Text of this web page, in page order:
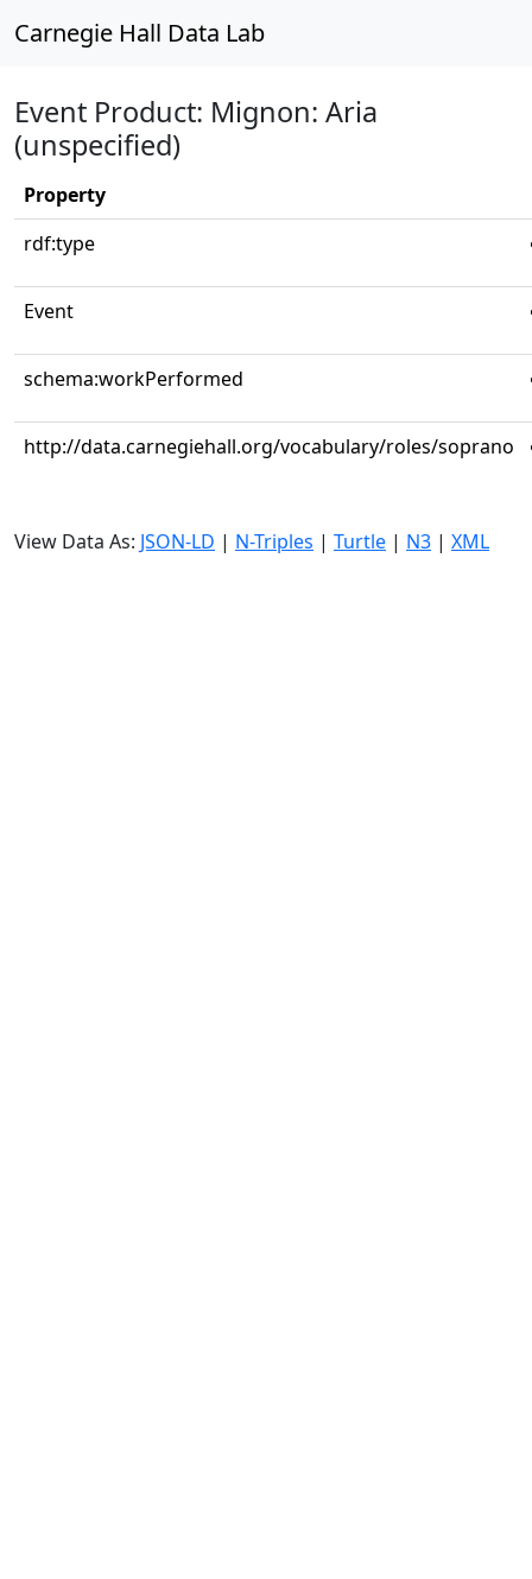
Carnegie Hall Data Lab
Event Product: Mignon: Aria
(unspecified)
Property
rdf:type
Event
schema:workPerformed
http://data.carnegiehall.org/vocabulary/roles/soprano
View Data As: JSON-LD | N-Triples | Turtle | N3 | XML